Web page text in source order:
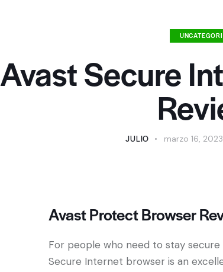
Avast Secure
JULIO marzo 16, 2023
Avast Protect Browser
For people who need to stay
Secure Internet browser is an